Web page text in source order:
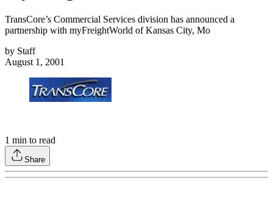
TransCore’s Commercial Services division has announced a
partnership with myFreightWorld of Kansas City, Mo
by Staff
August 1, 2001
1 min to read
Share